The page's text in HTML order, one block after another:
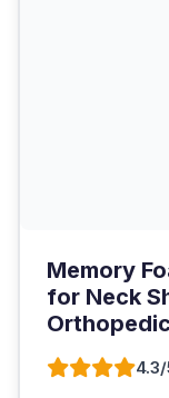
Memory
for Neck